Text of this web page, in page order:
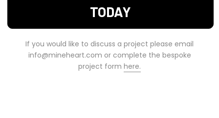
TODAY
If you would like to discuss a project please email
info@mineheart.com or complete the bespoke
project form here.